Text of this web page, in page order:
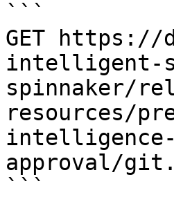
```
GET https://
intelligent-
spinnaker/
resources/
intelligence-
approval/
```